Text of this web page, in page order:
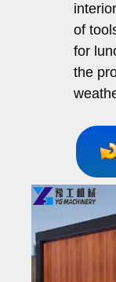
of
for
the